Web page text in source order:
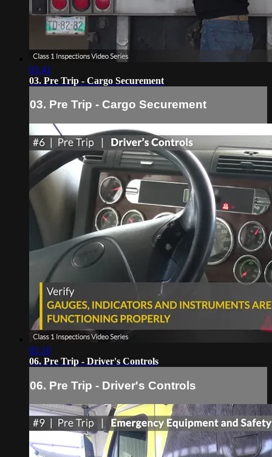
01:41
03. Pre Trip - Cargo Securement
03. Pre Trip - Cargo Securement
02:10
06. Pre Trip - Driver's Controls
06. Pre Trip - Driver's Controls